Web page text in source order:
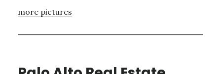
more pictures